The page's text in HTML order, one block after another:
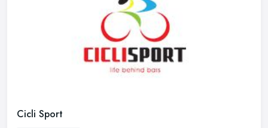
Cicli Sport